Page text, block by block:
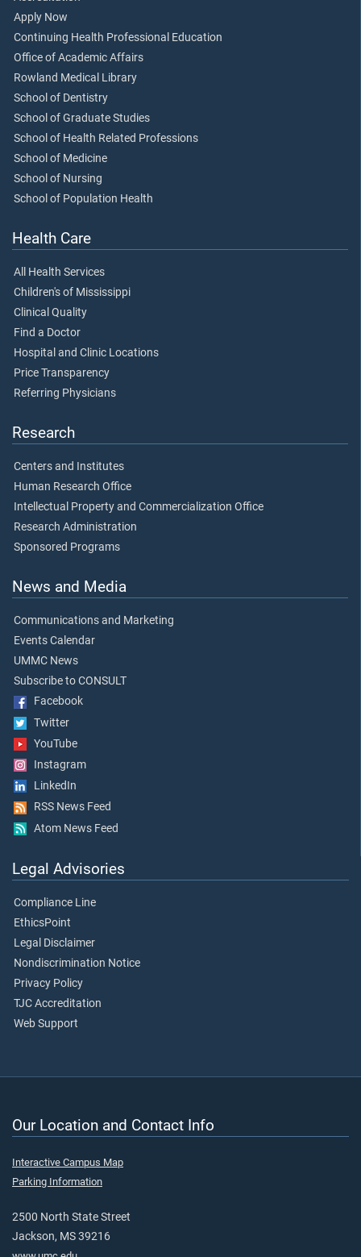
Apply Now
Continuing Health Professional Education
Office of Academic Affairs
Rowland Medical Library
School of Dentistry
School of Graduate Studies
School of Health Related Professions
School of Medicine
School of Nursing
School of Population Health
Health Care
All Health Services
Children's of Mississippi
Clinical Quality
Find a Doctor
Hospital and Clinic Locations
Price Transparency
Referring Physicians
Research
Centers and Institutes
Human Research Office
Intellectual Property and Commercialization Office
Research Administration
Sponsored Programs
News and Media
Communications and Marketing
Events Calendar
UMMC News
Subscribe to CONSULT
Facebook
Twitter
YouTube
Instagram
LinkedIn
RSS News Feed
Atom News Feed
Legal Advisories
Compliance Line
EthicsPoint
Legal Disclaimer
Nondiscrimination Notice
Privacy Policy
TJC Accreditation
Web Support
Our Location and Contact Info
Interactive Campus Map
Parking Information
2500 North State Street
Jackson, MS 39216